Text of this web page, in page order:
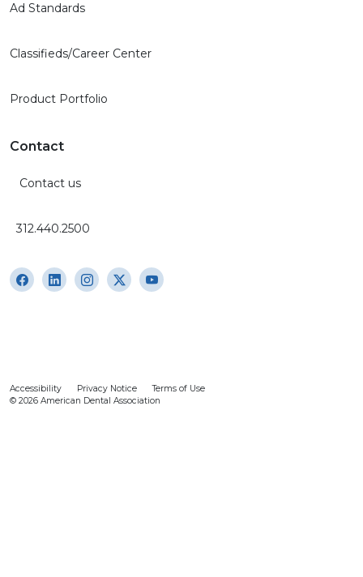
Ad Standards
Classifieds/Career Center
Product Portfolio
Contact
Contact us
312.440.2500
Accessibility Privacy Notice
Terms of Use
© 2026 American Dental Association